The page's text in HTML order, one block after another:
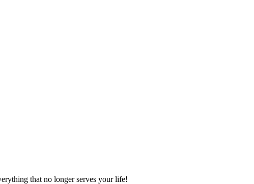
that no longer serves your life!